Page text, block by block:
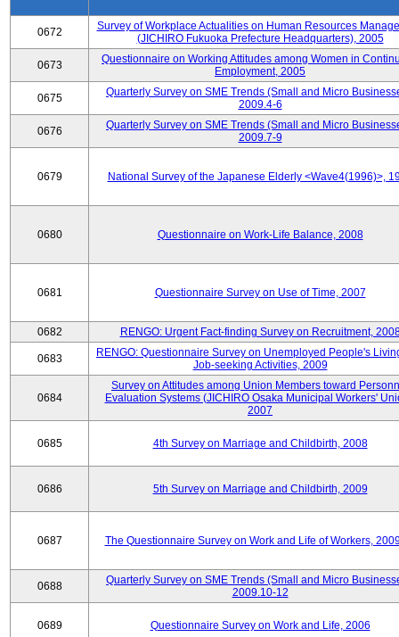
0672
Survey of Workplace Actualities on Human Resources
(JICHIRO Fukuoka Prefecture Headquarters), 2005
0673
Questionnaire on Working Attitudes among Women in
Employment, 2005
0675
Quarterly Survey on SME Trends (Small and Micro
2009.4-6
0676
Quarterly Survey on SME Trends (Small and Micro
2009.7-9
0679 National Survey of the Japanese Elderly <Wave4(1996)>,
0680 Questionnaire on Work-Life Balance, 2008
0681 Questionnaire Survey on Use of Time, 2007
0682 RENGO: Urgent Fact-finding Survey on Recruitment,
0683
RENGO: Questionnaire Survey on Unemployed People's
Job-seeking Activities, 2009
0684
Survey on Attitudes among Union Members toward
Evaluation Systems (JICHIRO Osaka Municipal Workers'
2007
0685 4th Survey on Marriage and Childbirth, 2008
0686 5th Survey on Marriage and Childbirth, 2009
0687 The Questionnaire Survey on Work and Life of Workers,
0688
Quarterly Survey on SME Trends (Small and Micro
2009.10-12
0689 Questionnaire Survey on Work and Life, 2006